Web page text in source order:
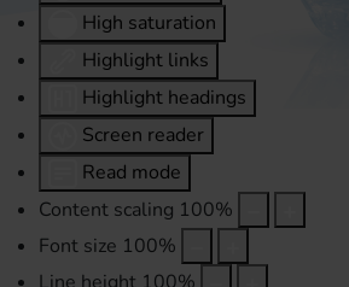
High saturation
Highlight links
Highlight headings
Screen reader
Read mode
Content scaling 100%
Font size 100%